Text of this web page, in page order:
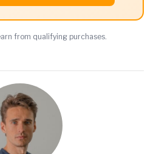
from qualifying purchases.